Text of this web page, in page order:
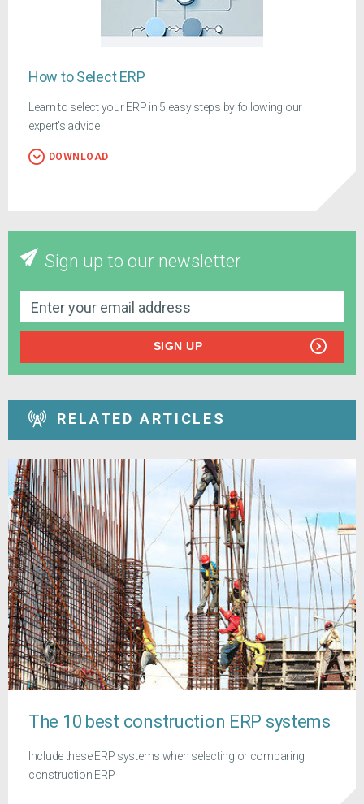
How to Select ERP
Learn to select your ERP in 5 easy steps by following our
expert's advice
DOWNLOAD
Sign up to our newsletter
SIGN UP
RELATED ARTICLES
The 10 best construction ERP systems
Include these ERP systems when selecting or comparing
construction ERP